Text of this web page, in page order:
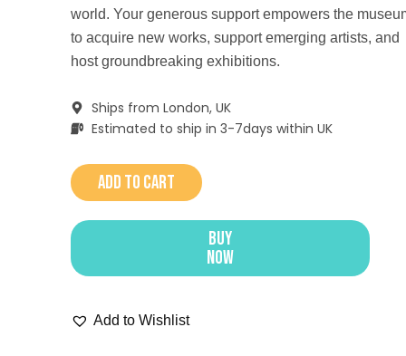
world. Your generous support empowers the
to acquire new works, support emerging artists, and
host groundbreaking exhibitions.
Ships from London, UK
Estimated to ship in 3-7days within UK
Add to cart
Buy
Now
Add to Wishlist